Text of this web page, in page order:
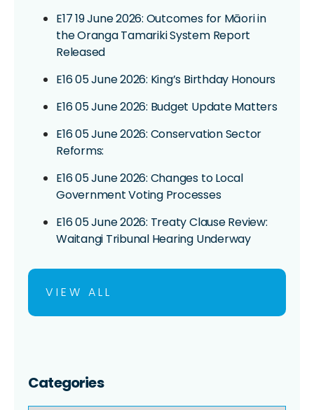
E17 19 June 2026: Outcomes for Māori in
the Oranga Tamariki System Report
Released
E16 05 June 2026: King’s Birthday Honours
E16 05 June 2026: Budget Update Matters
E16 05 June 2026: Conservation Sector
Reforms:
E16 05 June 2026: Changes to Local
Government Voting Processes
E16 05 June 2026: Treaty Clause Review:
Waitangi Tribunal Hearing Underway
VIEW ALL
Categories